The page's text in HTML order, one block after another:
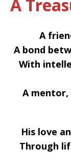
A
A
A bond
With
A mentor,
His love
Through